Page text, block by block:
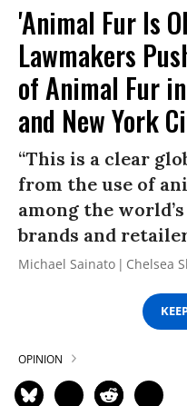
'Animal Fur Is
Lawmakers
of Animal Fur
and New York
“This is a clear
from the use of
among the
brands and
Michael Sainato Chelsea
OPINION